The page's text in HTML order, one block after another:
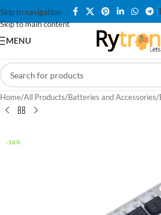
Skip to navigation
Skip to main content
MENU
Home/All Products/Batteries and Accessories/
-16%